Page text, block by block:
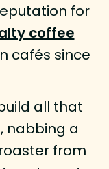
for
coffee
cafés since
all that
nabbing a
from